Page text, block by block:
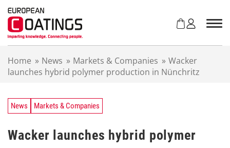
Home » News » Markets & Companies » Wacker
launches hybrid polymer production in Nünchritz
News Markets & Companies
Wacker launches hybrid polymer